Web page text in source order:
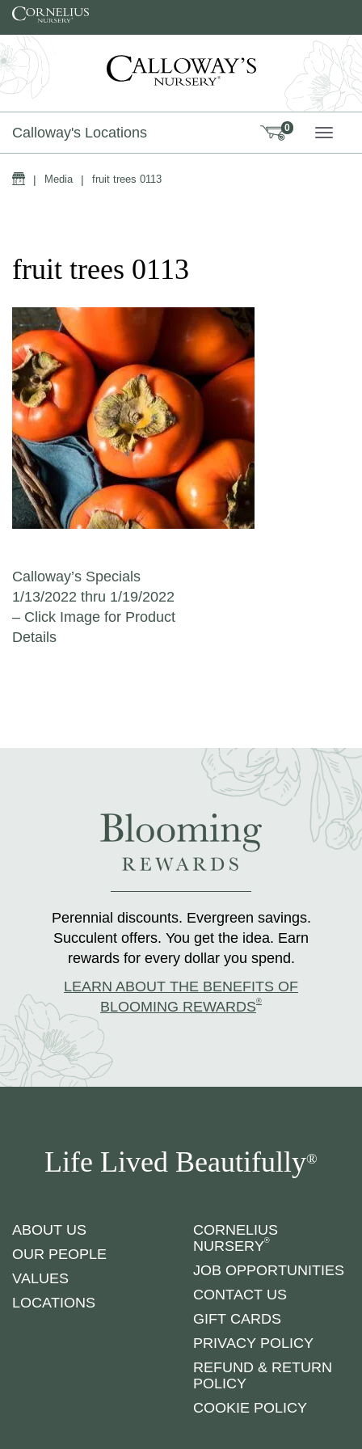
Skip to content
Calloway's Locations 0
Home
| Media | fruit trees 0113
fruit trees 0113
Post navigation
Calloway’s Specials
1/13/2022 thru 1/19/2022
– Click Image for Product
Details
Perennial discounts. Evergreen savings.
Succulent offers. You get the idea. Earn
rewards for every dollar you spend.
LEARN ABOUT THE BENEFITS OF
BLOOMING REWARDS®
Life Lived Beautifully®
ABOUT US
OUR PEOPLE
VALUES
LOCATIONS
CORNELIUS
NURSERY®
JOB OPPORTUNITIES
CONTACT US
GIFT CARDS
PRIVACY POLICY
REFUND & RETURN
POLICY
COOKIE POLICY